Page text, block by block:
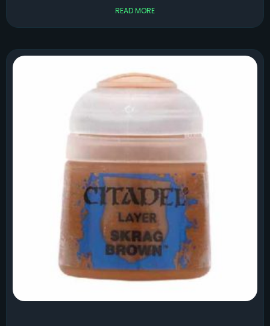
READ MORE